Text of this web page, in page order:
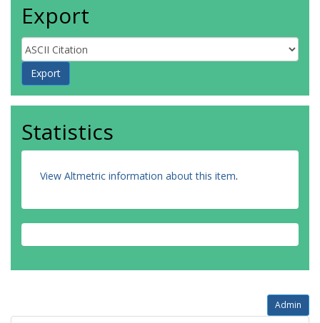
Export
Statistics
View Altmetric information about this item.
Admin